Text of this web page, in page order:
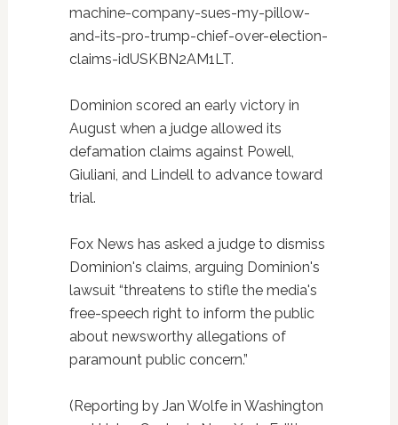
machine-company-sues-my-pillow-
and-its-pro-trump-chief-over-election-
claims-idUSKBN2AM1LT.
Dominion scored an early victory in
August when a judge allowed its
defamation claims against Powell,
Giuliani, and Lindell to advance toward
trial.
Fox News has asked a judge to dismiss
Dominion's claims, arguing Dominion's
lawsuit “threatens to stifle the media's
free-speech right to inform the public
about newsworthy allegations of
paramount public concern.”
(Reporting by Jan Wolfe in Washington